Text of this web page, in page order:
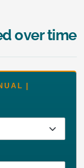
over time
|